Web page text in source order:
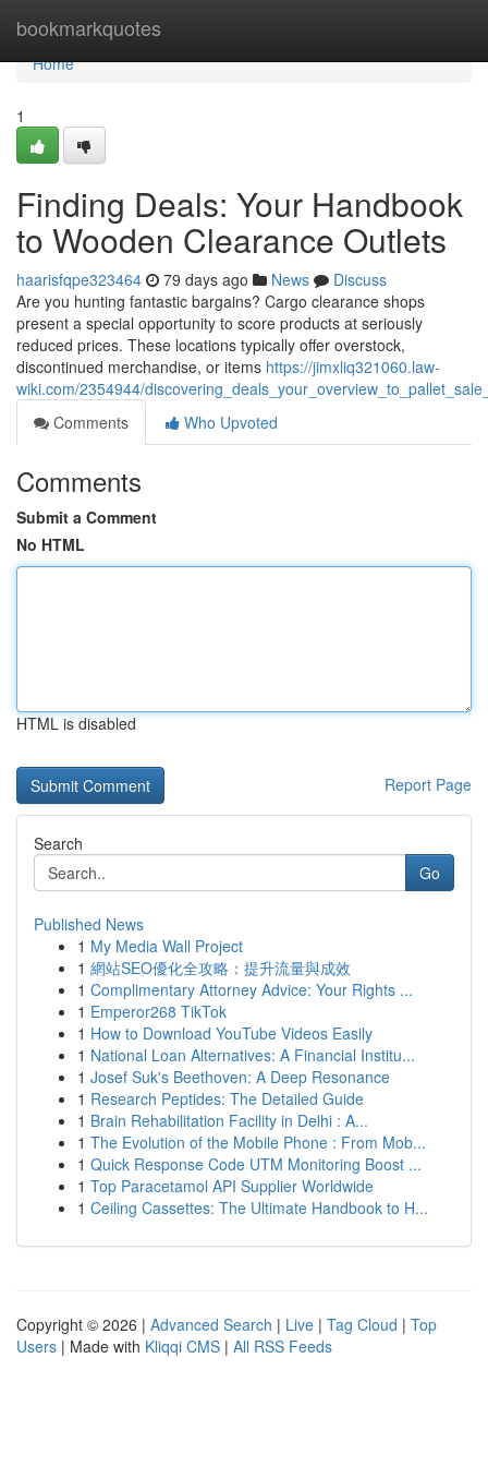
bookmarkquotes
Home
Home
1
Finding Deals: Your Handbook
to Wooden Clearance Outlets
haarisfqpe323464 79 days ago News
Discuss
Are you hunting fantastic bargains? Cargo clearance shops
present a special opportunity to score products at seriously
reduced prices. These locations typically offer overstock,
discontinued merchandise, or items https://jimxliq321060.law-
wiki.com/2354944/
Comments
Who Upvoted
Comments
Submit a Comment
No HTML
HTML is disabled
Report Page
Search
Go
Published News
1 My Media Wall Project
1 網站SEO優化全攻略：提升流量與成效
1 Complimentary Attorney Advice: Your Rights ...
1 Emperor268 TikTok
1 How to Download YouTube Videos Easily
1 National Loan Alternatives: A Financial Institu...
1 Josef Suk's Beethoven: A Deep Resonance
1 Research Peptides: The Detailed Guide
1 Brain Rehabilitation Facility in Delhi : A...
1 The Evolution of the Mobile Phone : From Mob...
1 Quick Response Code UTM Monitoring Boost ...
1 Top Paracetamol API Supplier Worldwide
1 Ceiling Cassettes: The Ultimate Handbook to H...
Copyright © 2026 | Advanced Search | Live | Tag Cloud | Top
Users | Made with Kliqqi CMS | All RSS Feeds